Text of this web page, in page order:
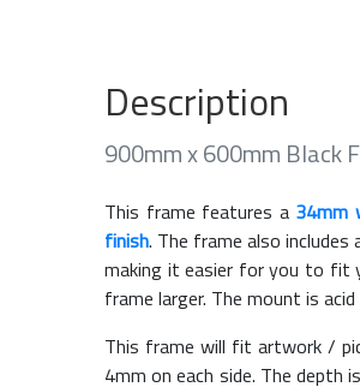
Description
900mm x 600mm Black
This frame features a 34mm
finish. The frame also includes
making it easier for you to fit
frame larger. The mount is
This frame will fit artwork /
4mm on each side. The depth is